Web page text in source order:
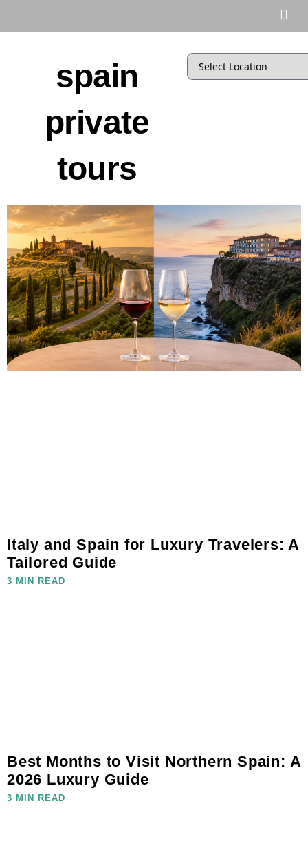
spain
private
tours
Italy and Spain for Luxury Travelers: A
Tailored Guide
3 MIN READ
Best Months to Visit Northern Spain: A
2026 Luxury Guide
3 MIN READ